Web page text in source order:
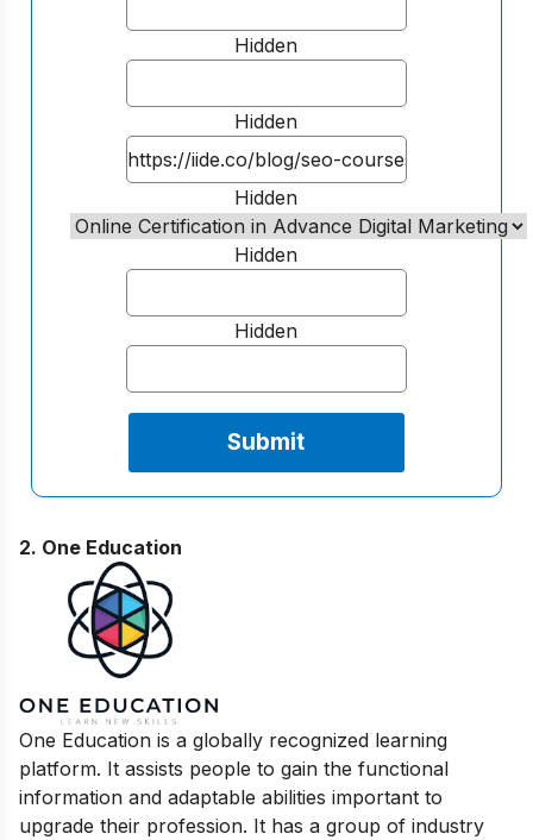
Hidden
Hidden
Hidden
Hidden
Hidden
2. One Education
One Education is a globally recognized learning
platform. It assists people to gain the functional
information and adaptable abilities important to
upgrade their profession. It has a group of industry